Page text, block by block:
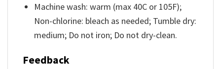
Machine wash: warm (max 40C or 105F);
Non-chlorine: bleach as needed; Tumble dry:
medium; Do not iron; Do not dry-clean.
Feedback